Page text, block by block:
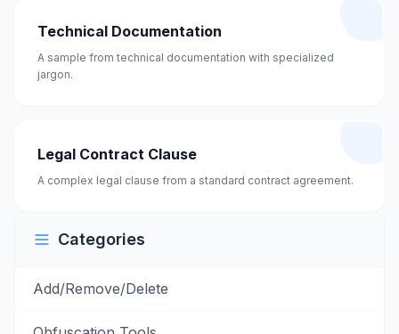
Technical Documentation
A sample from technical documentation with specialized
jargon.
Legal Contract Clause
A complex legal clause from a standard contract agreement.
Categories
Add/Remove/Delete